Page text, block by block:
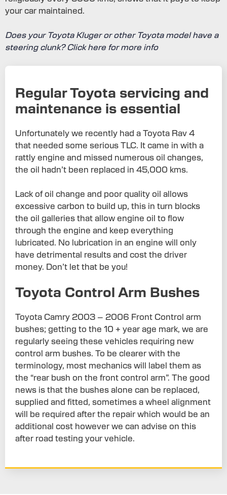
your car maintained.
Does your Toyota Kluger or other Toyota model have a
steering clunk? Click here for more info
Regular Toyota servicing and
maintenance is essential
Unfortunately we recently had a Toyota Rav 4
that needed some serious TLC. It came in with a
rattly engine and missed numerous oil changes,
the oil hadn’t been replaced in 45,000 kms.
Lack of oil change and poor quality oil allows
excessive carbon to build up, this in turn blocks
the oil galleries that allow engine oil to flow
through the engine and keep everything
lubricated. No lubrication in an engine will only
have detrimental results and cost the driver
money. Don’t let that be you!
Toyota Control Arm Bushes
Toyota Camry 2003 – 2006 Front Control arm
bushes; getting to the 10 + year age mark, we are
regularly seeing these vehicles requiring new
control arm bushes. To be clearer with the
terminology, most mechanics will label them as
the “rear bush on the front control arm”. The good
news is that the bushes alone can be replaced,
supplied and fitted, sometimes a wheel alignment
will be required after the repair which would be an
additional cost however we can advise on this
after road testing your vehicle.